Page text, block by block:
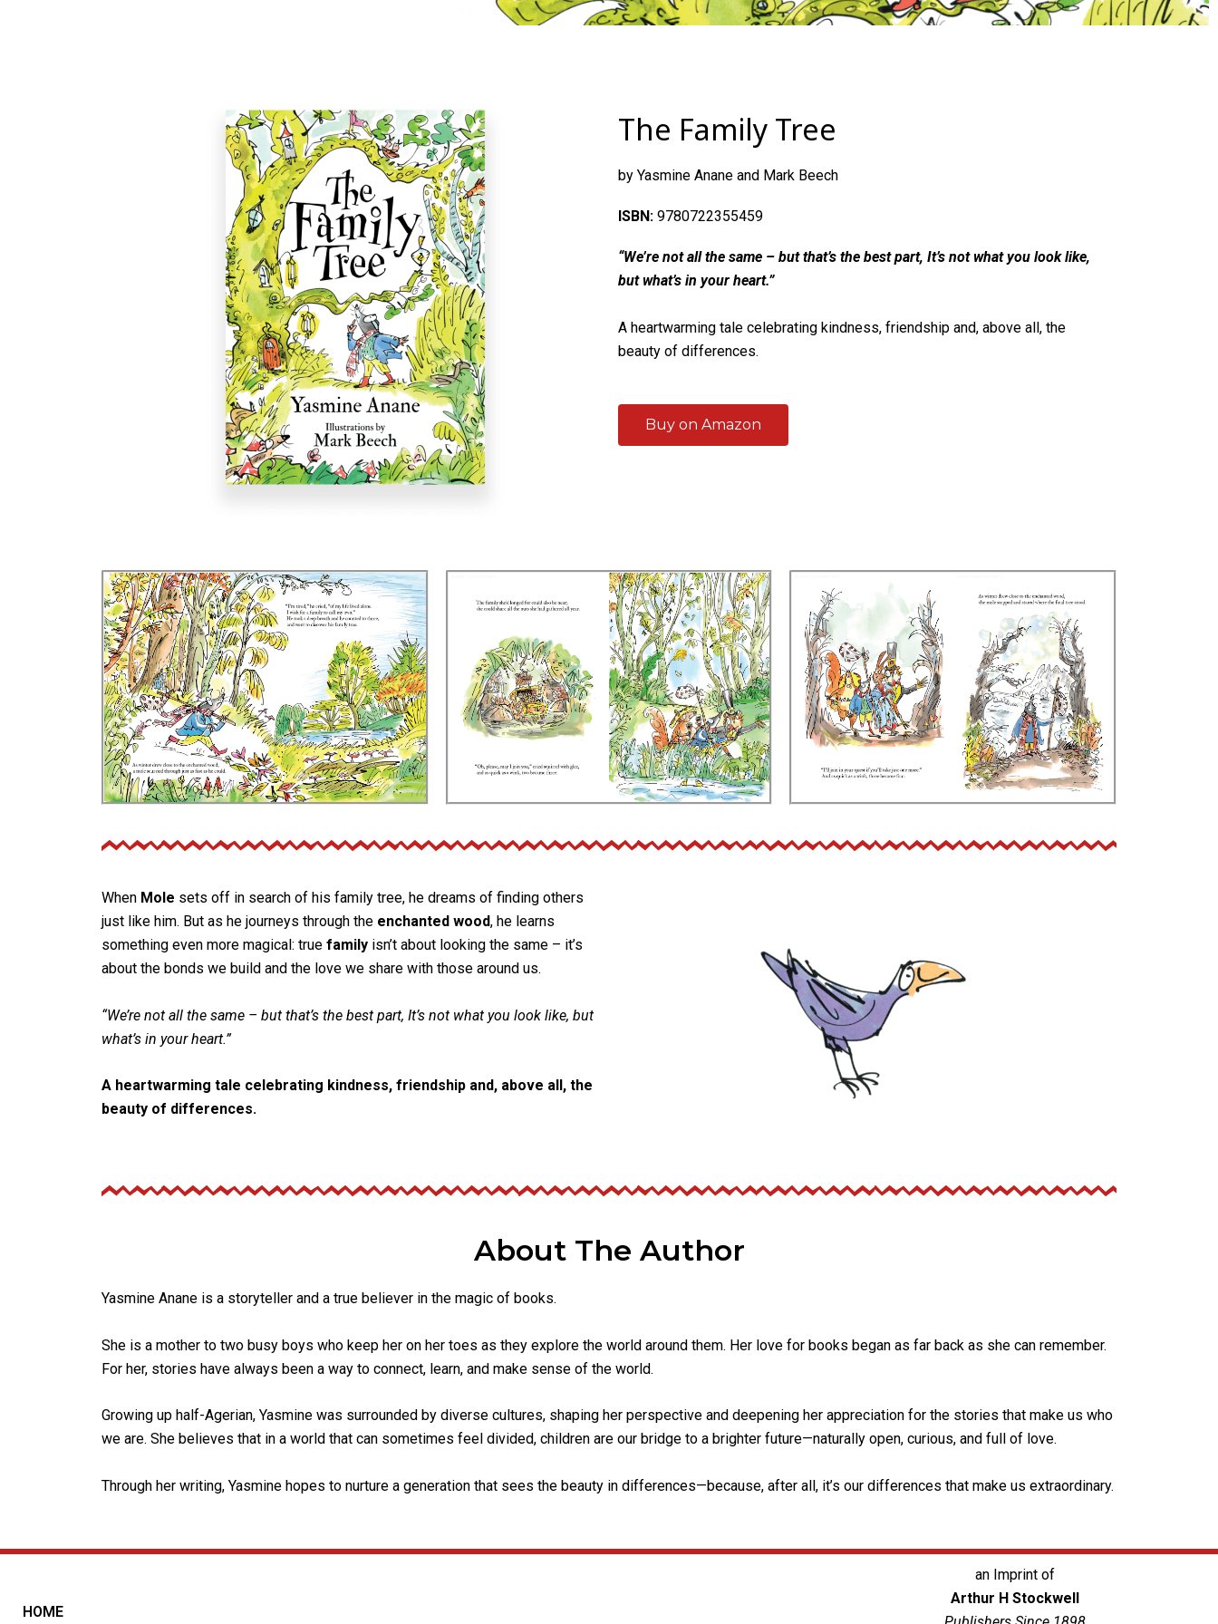
The Family Tree
by Yasmine Anane and Mark Beech
ISBN: 9780722355459
“We’re not all the same – but that’s the best part, It’s not what you look like,
but what’s in your heart.”
A heartwarming tale celebrating kindness, friendship and, above all, the
beauty of differences.
Buy on Amazon
When Mole sets off in search of his family tree, he dreams of finding others
just like him. But as he journeys through the enchanted wood, he learns
something even more magical: true family isn’t about looking the same – it’s
about the bonds we build and the love we share with those around us.
“We’re not all the same – but that’s the best part, It’s not what you look like, but
what’s in your heart.”
A heartwarming tale celebrating kindness, friendship and, above all, the
beauty of differences.
About The Author
Yasmine Anane is a storyteller and a true believer in the magic of books.
She is a mother to two busy boys who keep her on her toes as they explore the world around them. Her love for books began as far back as she can remember.
For her, stories have always been a way to connect, learn, and make sense of the world.
Growing up half-Agerian, Yasmine was surrounded by diverse cultures, shaping her perspective and deepening her appreciation for the stories that make us who
we are. She believes that in a world that can sometimes feel divided, children are our bridge to a brighter future—naturally open, curious, and full of love.
Through her writing, Yasmine hopes to nurture a generation that sees the beauty in differences—because, after all, it’s our differences that make us extraordinary.
HOME
an Imprint of
Arthur H Stockwell